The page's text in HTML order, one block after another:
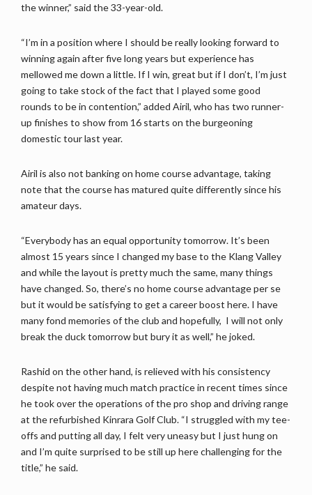
the winner,” said the 33-year-old.
“I’m in a position where I should be really looking forward to
winning again after five long years but experience has
mellowed me down a little. If I win, great but if I don’t, I’m just
going to take stock of the fact that I played some good
rounds to be in contention,” added Airil, who has two runner-
up finishes to show from 16 starts on the burgeoning
domestic tour last year.
Airil is also not banking on home course advantage, taking
note that the course has matured quite differently since his
amateur days.
“Everybody has an equal opportunity tomorrow. It’s been
almost 15 years since I changed my base to the Klang Valley
and while the layout is pretty much the same, many things
have changed. So, there’s no home course advantage per se
but it would be satisfying to get a career boost here. I have
many fond memories of the club and hopefully, I will not only
break the duck tomorrow but bury it as well,” he joked.
Rashid on the other hand, is relieved with his consistency
despite not having much match practice in recent times since
he took over the operations of the pro shop and driving range
at the refurbished Kinrara Golf Club. “I struggled with my tee-
offs and putting all day, I felt very uneasy but I just hung on
and I’m quite surprised to be still up here challenging for the
title,” he said.